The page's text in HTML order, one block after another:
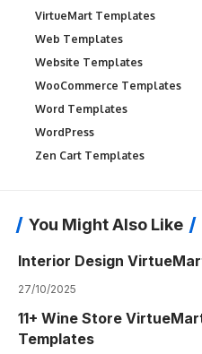
VirtueMart Templates
Web Templates
Website Templates
WooCommerce Templates
Word Templates
WordPress
Zen Cart Templates
You Might Also Like
Interior Design
27/10/2025
11+ Wine Store
Templates